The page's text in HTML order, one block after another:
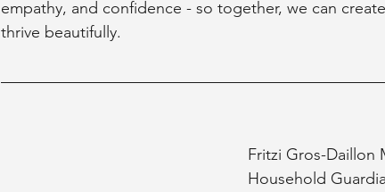
empathy, and confidence - so together, we can
thrive beautifully.
Fritzi Gros-Daillon
Household